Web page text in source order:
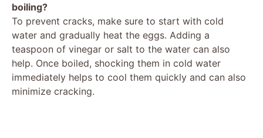
boiling?
To prevent cracks, make sure to start with cold
water and gradually heat the eggs. Adding a
teaspoon of vinegar or salt to the water can also
help. Once boiled, shocking them in cold water
immediately helps to cool them quickly and can also
minimize cracking.